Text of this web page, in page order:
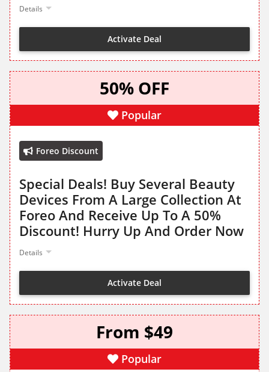
Details
Activate Deal
50% OFF
Popular
Foreo Discount
Special Deals! Buy Several Beauty
Devices From A Large Collection At
Foreo And Receive Up To A 50%
Discount! Hurry Up And Order Now
Details
Activate Deal
From $49
Popular